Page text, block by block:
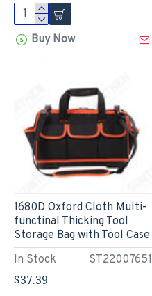
Buy Now
In Stock ST22007651
1680D Oxford Cloth Multi-
functinal Thicking Tool
Storage Bag with Tool Case
$37.39